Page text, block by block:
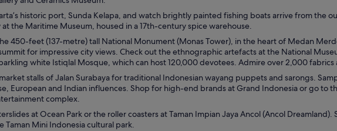
historic port, Sunda Kelapa, and watch brightly painted fishing boats arrive from the
at the Maritime Museum, housed in a 17th-century spice warehouse.
450-feet (137-metre) tall National Monument (Monas Tower), in the heart of Medan
for impressive city views. Check out the ethnographic artefacts at the National
white Istiqlal Mosque, which can host 120,000 devotees. Admire over 2,000 fabrics
stalls of Jalan Surabaya for traditional Indonesian wayang puppets and sarongs.
European and Indian influences. Shop for high-end brands at Grand Indonesia or go to
complex.
at Ocean Park or the roller coasters at Taman Impian Jaya Ancol (Ancol
Taman Mini Indonesia cultural park.